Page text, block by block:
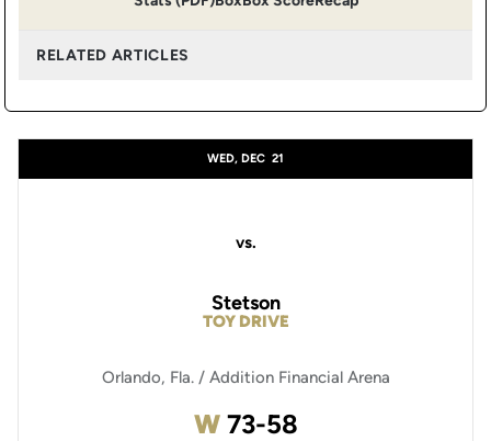
RELATED ARTICLES
WED, DEC 21
vs.
TOY DRIVE
Stetson
Orlando, Fla. / Addition Financial Arena
WWin
73-58